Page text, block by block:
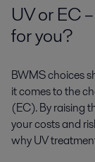
UV or EC
for you?
BWMS choices
it comes to the
(EC). By raising
your costs and
why UV